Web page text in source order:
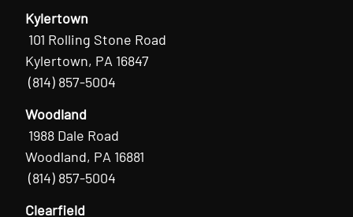
Kylertown
101 Rolling Stone Road
Kylertown, PA 16847
(814) 857-5004
Woodland
1988 Dale Road
Woodland, PA 16881
(814) 857-5004
Clearfield